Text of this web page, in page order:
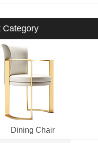
Category
Dining Chair